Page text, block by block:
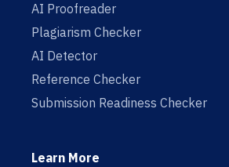
AI Proofreader
Plagiarism Checker
AI Detector
Reference Checker
Submission Readiness Checker
Learn More